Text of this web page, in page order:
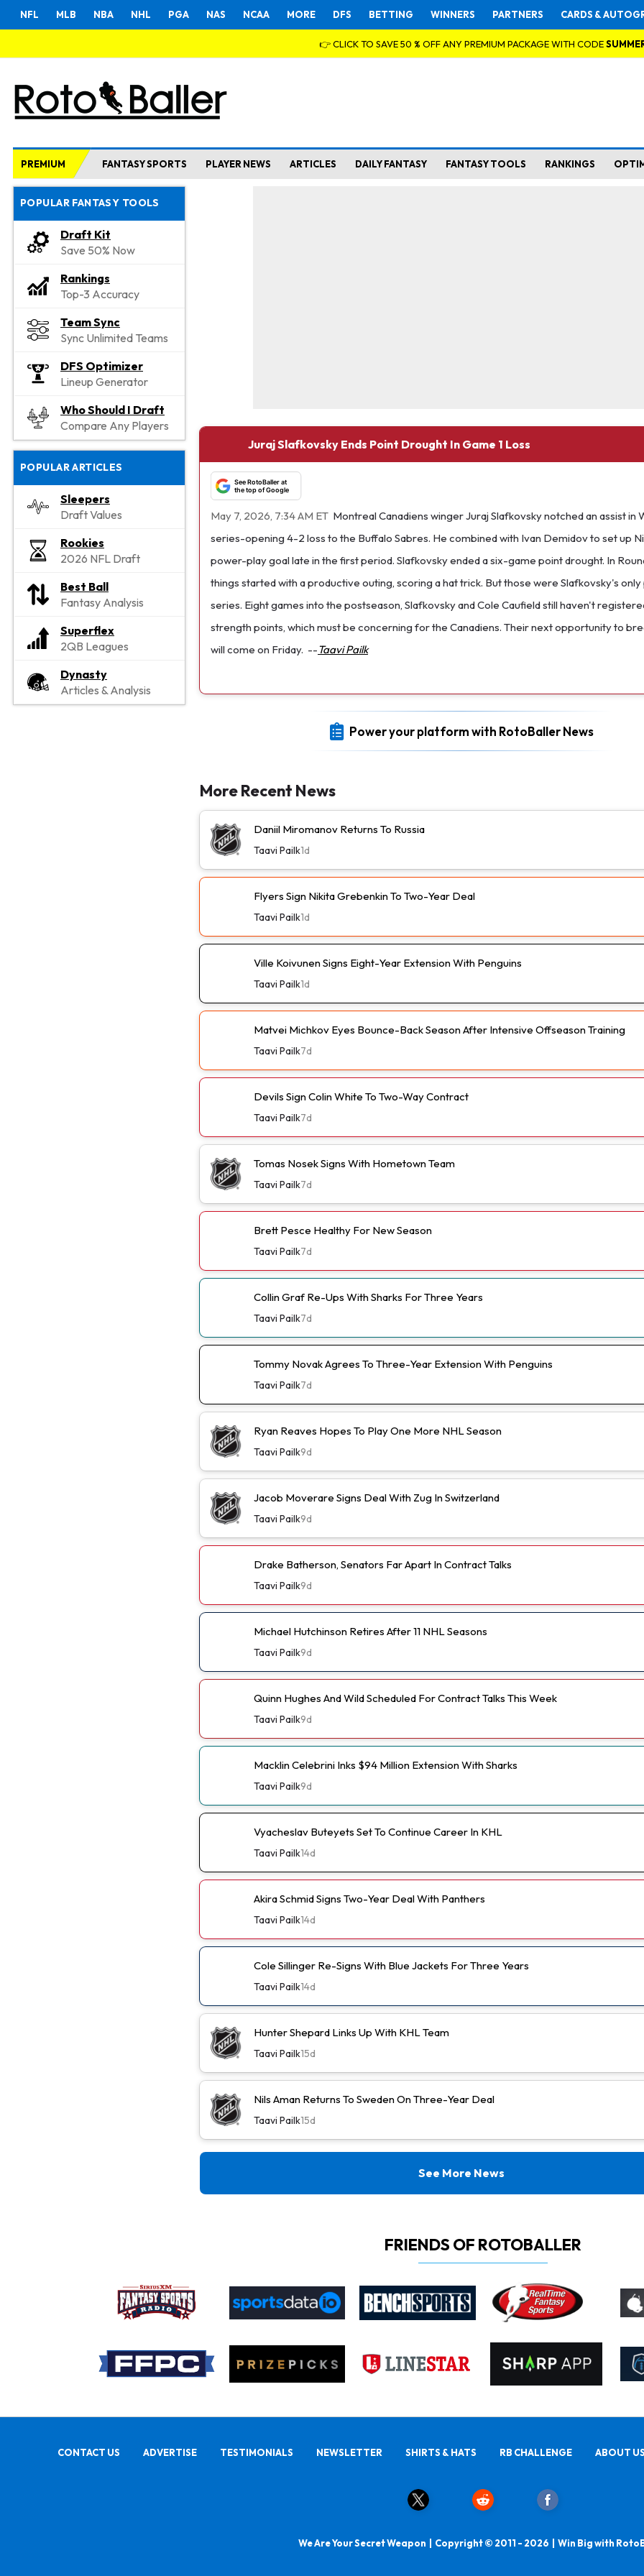
NFL MLB NBA NHL PGA NAS NCAA MORE DFS BETTING WINNERS PARTNERS CARDS &
👉 CLICK TO SAVE 50 % OFF ANY PREMIUM PACKAGE WITH CODE
PREMIUM FANTASY SPORTS PLAYER NEWS ARTICLES DAILY FANTASY FANTASY TOOLS RANKINGS
POPULAR FANTASY TOOLS
Draft Kit
Save 50% Now
Rankings
Top-3 Accuracy
Team Sync
Sync Unlimited Teams
DFS Optimizer
Lineup Generator
Who Should I Draft
Compare Any Players
POPULAR ARTICLES
Sleepers
Draft Values
Rookies
2026 NFL Draft
Best Ball
Fantasy Analysis
Superflex
2QB Leagues
Dynasty
Articles & Analysis
Juraj Slafkovsky Ends Point Drought In Game 1 Loss
See RotoBaller at
the top of Google
May 7, 2026, 7:34 AM ET Montreal Canadiens winger Juraj Slafkovsky notched an assist in
series-opening 4-2 loss to the Buffalo Sabres. He combined with Ivan Demidov to set up
power-play goal late in the first period. Slafkovsky ended a six-game point drought. In
things started with a productive outing, scoring a hat trick. But those were Slafkovsky's only
series. Eight games into the postseason, Slafkovsky and Cole Caufield still haven't
strength points, which must be concerning for the Canadiens. Their next opportunity to
will come on Friday. --Taavi Pailk
Power your platform with RotoBaller News
More Recent News
Daniil Miromanov Returns To Russia
Taavi Pailk1d
Flyers Sign Nikita Grebenkin To Two-Year Deal
Taavi Pailk1d
Ville Koivunen Signs Eight-Year Extension With Penguins
Taavi Pailk1d
Matvei Michkov Eyes Bounce-Back Season After Intensive Offseason Training
Taavi Pailk7d
Devils Sign Colin White To Two-Way Contract
Taavi Pailk7d
Tomas Nosek Signs With Hometown Team
Taavi Pailk7d
Brett Pesce Healthy For New Season
Taavi Pailk7d
Collin Graf Re-Ups With Sharks For Three Years
Taavi Pailk7d
Tommy Novak Agrees To Three-Year Extension With Penguins
Taavi Pailk7d
Ryan Reaves Hopes To Play One More NHL Season
Taavi Pailk9d
Jacob Moverare Signs Deal With Zug In Switzerland
Taavi Pailk9d
Drake Batherson, Senators Far Apart In Contract Talks
Taavi Pailk9d
Michael Hutchinson Retires After 11 NHL Seasons
Taavi Pailk9d
Quinn Hughes And Wild Scheduled For Contract Talks This Week
Taavi Pailk9d
Macklin Celebrini Inks $94 Million Extension With Sharks
Taavi Pailk9d
Vyacheslav Buteyets Set To Continue Career In KHL
Taavi Pailk14d
Akira Schmid Signs Two-Year Deal With Panthers
Taavi Pailk14d
Cole Sillinger Re-Signs With Blue Jackets For Three Years
Taavi Pailk14d
Hunter Shepard Links Up With KHL Team
Taavi Pailk15d
Nils Aman Returns To Sweden On Three-Year Deal
Taavi Pailk15d
See More News
FRIENDS OF ROTOBALLER
CONTACT US ADVERTISE TESTIMONIALS NEWSLETTER SHIRTS & HATS RB CHALLENGE ABOUT US
We Are Your Secret Weapon | Copyright © 2011 - 2026 | Win Big with